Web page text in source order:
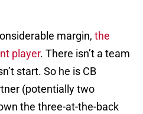
margin, the
player. There isn’t a team
start. So he is CB
(potentially two
the three-at-the-back